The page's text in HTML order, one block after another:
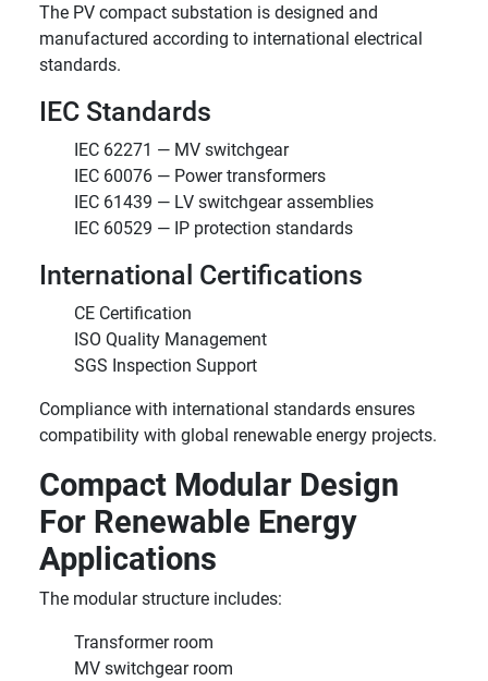
The PV compact substation is designed and
manufactured according to international electrical
standards.
IEC Standards
IEC 62271 — MV switchgear
IEC 60076 — Power transformers
IEC 61439 — LV switchgear assemblies
IEC 60529 — IP protection standards
International Certifications
CE Certification
ISO Quality Management
SGS Inspection Support
Compliance with international standards ensures
compatibility with global renewable energy projects.
Compact Modular Design
For Renewable Energy
Applications
The modular structure includes:
Transformer room
MV switchgear room